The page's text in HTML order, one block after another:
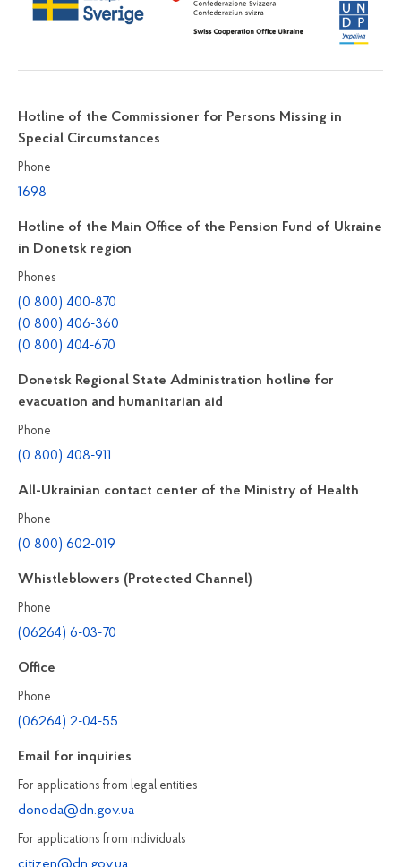
Hotline of the Commissioner for Persons Missing in
Special Circumstances
Phone
1698
Hotline of the Main Office of the Pension Fund of Ukraine
in Donetsk region
Phones
(0 800) 400-870
(0 800) 406-360
(0 800) 404-670
Donetsk Regional State Administration hotline for
evacuation and humanitarian aid
Phone
(0 800) 408-911
All-Ukrainian contact center of the Ministry of Health
Phone
(0 800) 602-019
Whistleblowers (Protected Channel)
Phone
(06264) 6-03-70
Office
Phone
(06264) 2-04-55
Email for inquiries
For applications from legal entities
donoda@dn.gov.ua
For applications from individuals